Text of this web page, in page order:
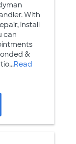
With
install
can
&
Read